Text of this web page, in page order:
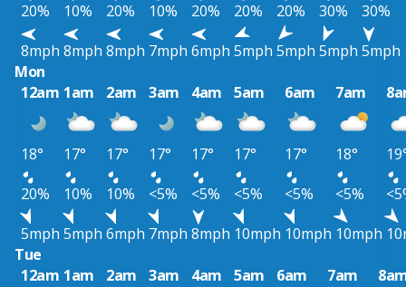
20%
10% 20% 10% 20% 20% 20% 30%
30%
8mph 8mph 8mph 7mph 6mph 5mph 5mph 5mph 5mph
Mon
12am 1am 2am 3am 4am 5am 6am 7am
18° 17° 17° 17° 17° 17° 17° 18°
20%
10% 10% <5% <5% <5% <5% <5%
5mph 5mph 6mph 7mph 8mph 10mph 10mph 10mph
Tue
12am 1am 2am 3am 4am 5am 6am 7am